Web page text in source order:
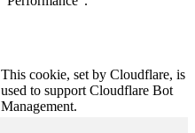
This cookie, set by Cloudflare, is
used to support Cloudflare Bot
Management.